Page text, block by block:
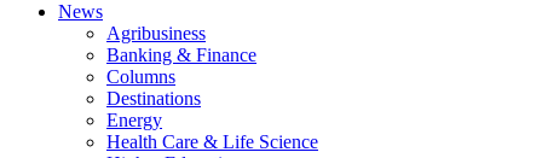
News
Agribusiness
Banking & Finance
Columns
Destinations
Energy
Health Care & Life Science